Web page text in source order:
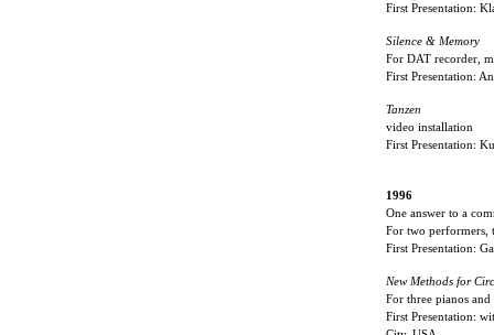
First Presentation:
Silence & Memory
For DAT recorder,
First Presentation:
Tanzen
video installation
First Presentation:
1996
One answer to a
For two performers,
First Presentation:
New Methods for
For three pianos
First Presentation: